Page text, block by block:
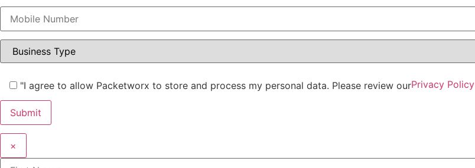
"I agree to allow Packetworx to store and process my personal data. Please review ourPrivacy Policy
×